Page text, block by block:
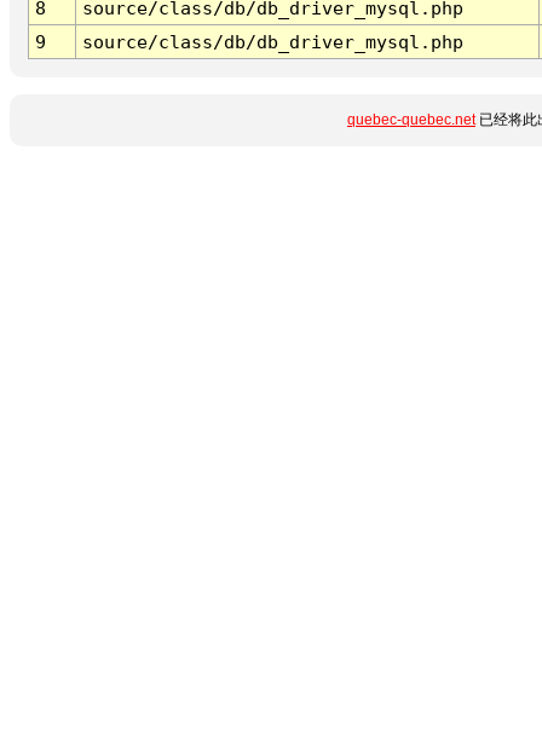
8
source/class/db/db_driver_mysql.php
9
source/class/db/db_driver_mysql.php
quebec-quebec.net已经将此